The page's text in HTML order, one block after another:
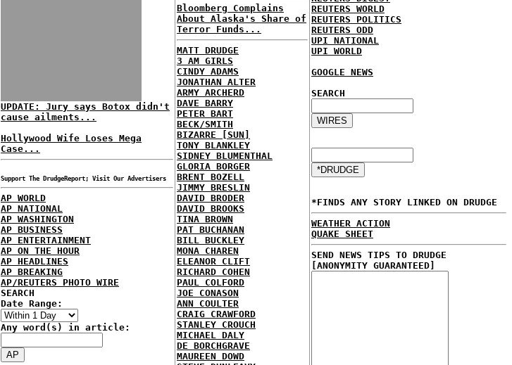
UPDATE: Jury says Botox didn't
cause ailments...
Hollywood Wife Loses Mega
Case...
Support The DrudgeReport; Visit Our Advertisers
AP WORLD
AP NATIONAL
AP WASHINGTON
AP BUSINESS
AP ENTERTAINMENT
AP ON THE HOUR
AP HEADLINES
AP BREAKING
AP/REUTERS PHOTO WIRE
SEARCH
Date Range:
Any word(s) in article:
Bloomberg Complains
About Alaska's Share of
Terror Funds...
MATT DRUDGE
3 AM GIRLS
CINDY ADAMS
JONATHAN ALTER
ARMY ARCHERD
DAVE BARRY
PETER BART
BECK/SMITH
BIZARRE [SUN]
TONY BLANKLEY
SIDNEY BLUMENTHAL
GLORIA BORGER
BRENT BOZELL
JIMMY BRESLIN
DAVID BRODER
DAVID BROOKS
TINA BROWN
PAT BUCHANAN
BILL BUCKLEY
MONA CHAREN
ELEANOR CLIFT
RICHARD COHEN
PAUL COLFORD
JOE CONASON
ANN COULTER
CRAIG CRAWFORD
STANLEY CROUCH
MICHAEL DALY
DE BORCHGRAVE
MAUREEN DOWD
REUTERS WORLD
REUTERS POLITICS
REUTERS ODD
UPI NATIONAL
UPI WORLD
GOOGLE NEWS
SEARCH
*FINDS ANY STORY LINKED ON DRUDGE
WEATHER ACTION
QUAKE SHEET
SEND NEWS TIPS TO DRUDGE
[ANONYMITY GUARANTEED]